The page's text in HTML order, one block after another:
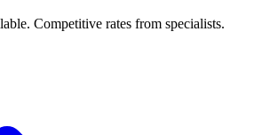
Competitive rates from specialists.